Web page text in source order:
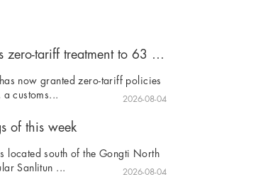
China extends zero-tariff treatment to 63 countries
now granted zero-tariff policies
customs...
2026-08-04
of this week
located south of the Gongti North
Sanlitun ...
2026-08-04